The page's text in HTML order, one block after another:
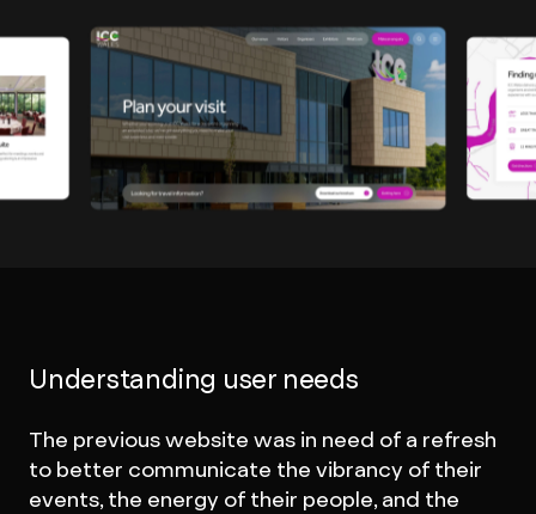
Understanding user needs
The previous website was in need of a refresh
to better communicate the vibrancy of their
events, the energy of their people, and the